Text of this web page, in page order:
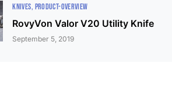
KNIVES PRODUCT-OVERVIEW
RovyVon Valor V20 Utility Knife
September 5, 2019